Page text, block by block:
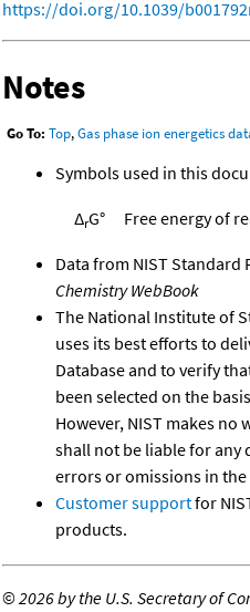
https://doi.org/10.1039/
Notes
Go To: Top,Gas phase ion energetics
Symbols used in this
ΔrG° Free energy of
Data from NIST Standard
Chemistry WebBook
The National Institute of
uses its best efforts to
Database and to verify
been selected on the
However, NIST makes no
shall not be liable for any
errors or omissions in the
Customer supportfor
products.
©2026 by the U.S. Secretary of